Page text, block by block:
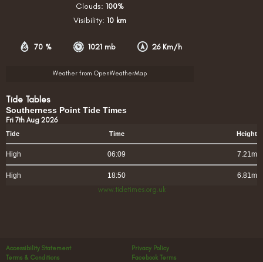
70 % 1021 mb 26 Km/h
Clouds: 100%
Visibility: 10 km
Weather from OpenWeatherMap
Tide Tables
Southerness Point Tide Times
Fri 7th Aug 2026
Tide Time Height
High 06:09 7.21m
High 18:50
6.81m
www.tidetimes.org.uk
Accessibility Statement
Privacy Policy
Terms & Conditions
Facebook Terms